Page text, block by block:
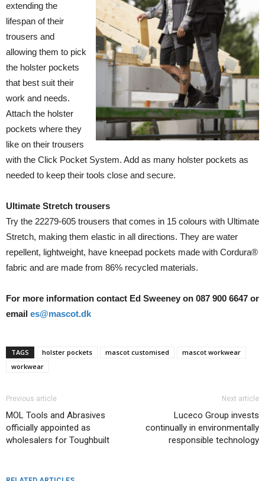
extending the
lifespan of their
trousers and
allowing them to pick
the holster pockets
that best suit their
work and needs.
Attach the holster
pockets where they
like on their trousers
with the Click Pocket System. Add as many holster pockets as
needed to keep their tools close and secure.
Ultimate Stretch trousers
Try the 22279-605 trousers that comes in 15 colours with Ultimate
Stretch, making them elastic in all directions. They are water
repellent, lightweight, have kneepad pockets made with Cordura®
fabric and are made from 86% recycled materials.
For more information contact Ed Sweeney on 087 900 6647 or
email es@mascot.dk
TAGS holster pockets mascot customised
mascot workwear
workwear
Previous article
MOL Tools and Abrasives
officially appointed as
wholesalers for Toughbuilt
Next article
Luceco Group invests
continually in environmentally
responsible technology